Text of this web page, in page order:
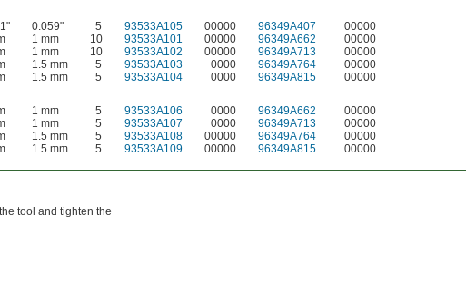
0.059" 5 93533A105 00000 96349A407
00000
1 mm 10 93533A101 00000 96349A662
00000
1 mm 10 93533A102 00000 96349A713
00000
1.5 mm 5 93533A103 0000 96349A764
00000
1.5 mm 5 93533A104 0000 96349A815
00000
1 mm 5 93533A106 0000 96349A662
00000
1 mm 5 93533A107 0000 96349A713
00000
1.5 mm 5 93533A108 00000 96349A764
00000
1.5 mm 5 93533A109 00000 96349A815 00000
tool and tighten the